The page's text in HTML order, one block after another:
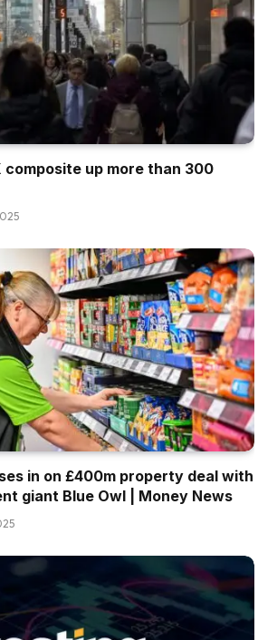
composite up more than 300
in on £400m property deal with
giant Blue Owl | Money News